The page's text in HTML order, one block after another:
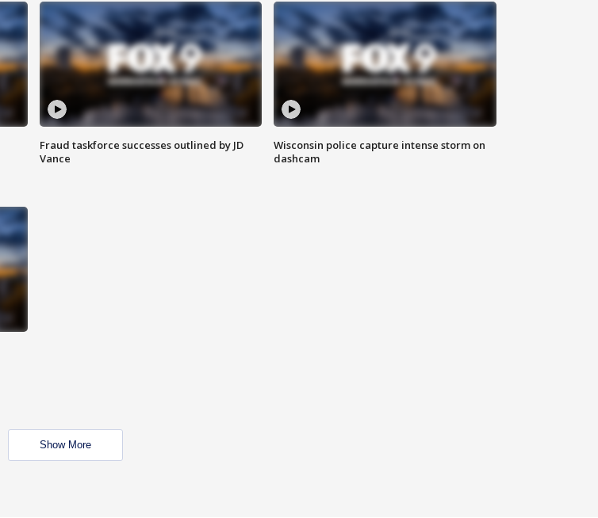
Fraud taskforce successes outlined by JD
Vance
Wisconsin police capture intense storm on
dashcam
Show More